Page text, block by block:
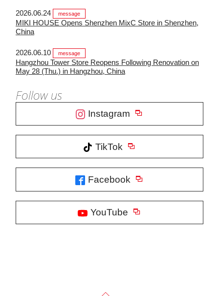
2026.06.24 message
MIKI HOUSE Opens Shenzhen MixC Store in Shenzhen,
China
2026.06.10 message
Hangzhou Tower Store Reopens Following Renovation on
May 28 (Thu.) in Hangzhou, China
Follow us
Instagram
TikTok
Facebook
YouTube